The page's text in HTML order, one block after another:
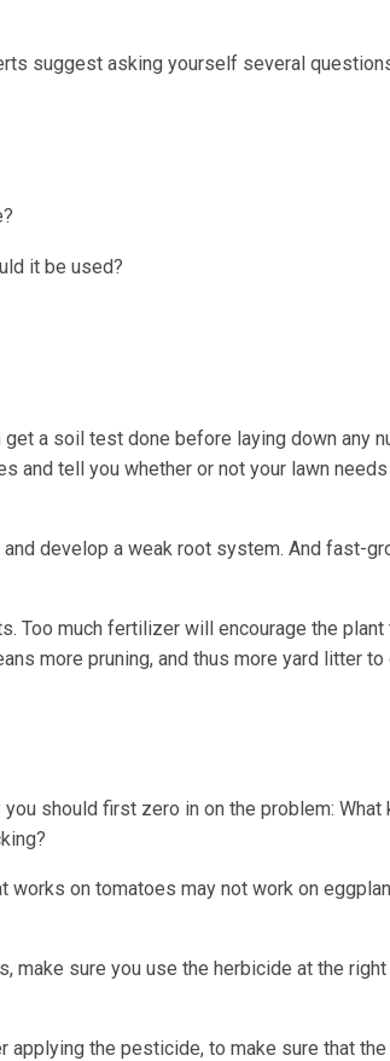
suggest asking yourself several
it be used?
a soil test done before laying down any
and tell you whether or not your lawn
develop a weak root system. And fast-
Too much fertilizer will encourage the
more pruning, and thus more yard litter
should first zero in on the problem:
on tomatoes may not work on
sure you use the herbicide at the right
the pesticide, to make sure that